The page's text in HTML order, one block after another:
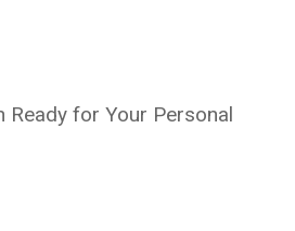
Ready for Your Personal